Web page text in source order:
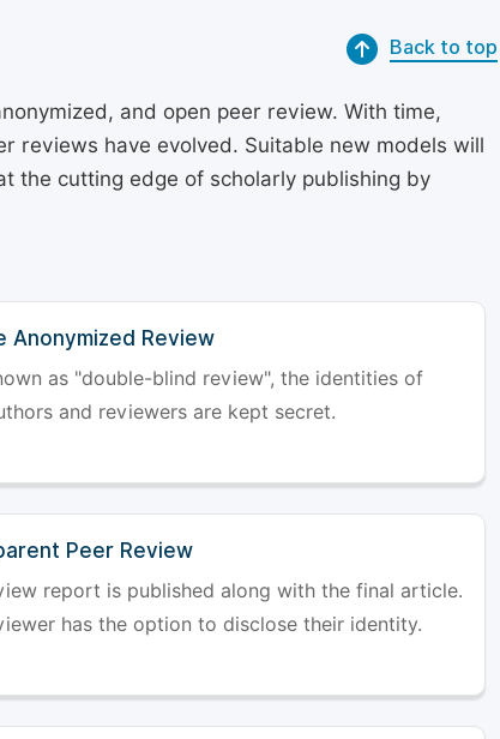
Back to top
and open peer review. With time,
reviews have evolved. Suitable new models will
the cutting edge of scholarly publishing by
Anonymized Review
as "double-blind review", the identities of
and reviewers are kept secret.
Peer Review
report is published along with the final article.
has the option to disclose their identity.